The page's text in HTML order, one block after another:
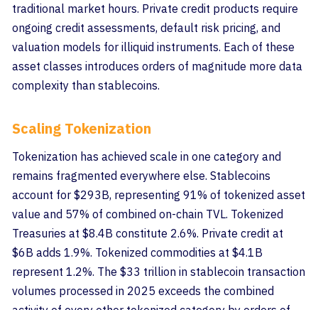
traditional market hours. Private credit products require
ongoing credit assessments, default risk pricing, and
valuation models for illiquid instruments. Each of these
asset classes introduces orders of magnitude more data
complexity than stablecoins.
Scaling Tokenization
Tokenization has achieved scale in one category and
remains fragmented everywhere else. Stablecoins
account for $293B, representing 91% of tokenized asset
value and 57% of combined on-chain TVL. Tokenized
Treasuries at $8.4B constitute 2.6%. Private credit at
$6B adds 1.9%. Tokenized commodities at $4.1B
represent 1.2%. The $33 trillion in stablecoin transaction
volumes processed in 2025 exceeds the combined